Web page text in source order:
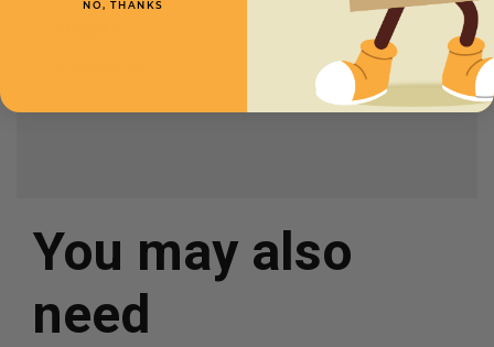
You may also
need
NO, THANKS